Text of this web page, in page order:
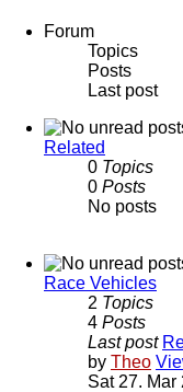
Forum
Topics
Posts
Last post
Related
0 Topics
0 Posts
No posts
Race Vehicles
2 Topics
4 Posts
Last post
by Theo
Sat 27. Mar